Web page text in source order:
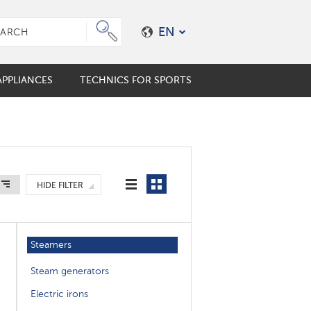
EN
TECHNICS FOR SPORTS
HIDE FILTER
Steamers
Steam generators
Electric irons